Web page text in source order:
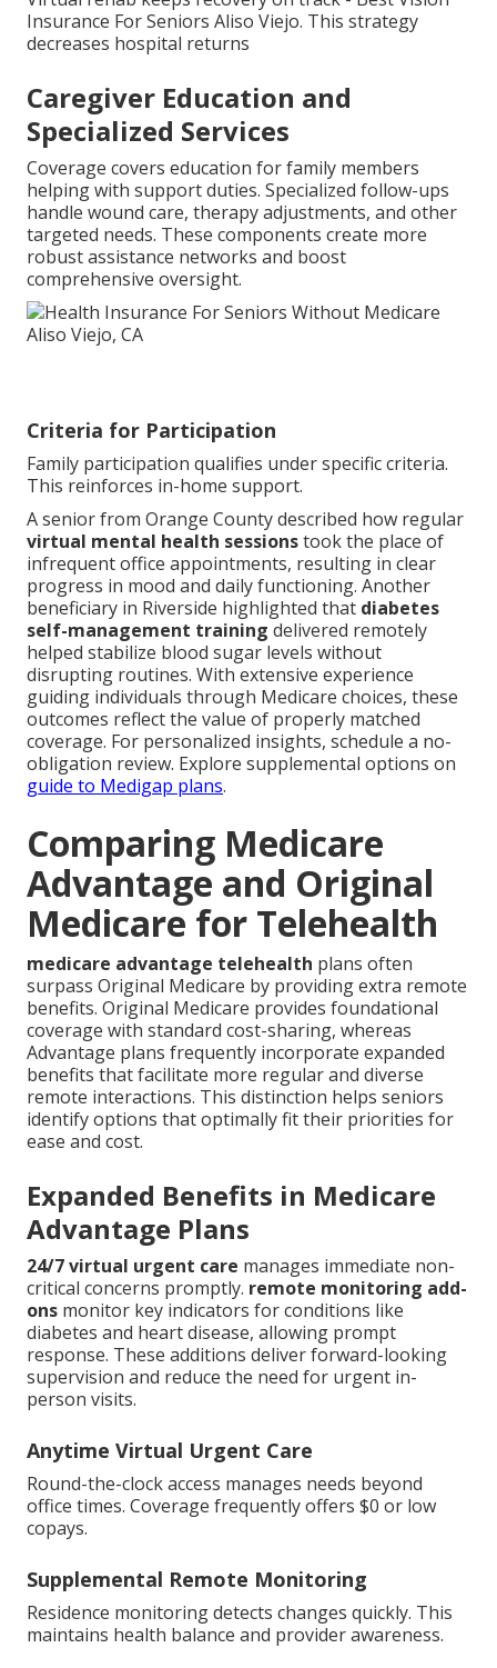
Insurance For Seniors Aliso Viejo. This strategy
decreases hospital returns
Caregiver Education and
Specialized Services
Coverage covers education for family members
helping with support duties. Specialized follow-ups
handle wound care, therapy adjustments, and other
targeted needs. These components create more
robust assistance networks and boost
comprehensive oversight.
Criteria for Participation
Family participation qualifies under specific criteria.
This reinforces in-home support.
A senior from Orange County described how regular
virtual mental health sessionstook the place of
infrequent office appointments, resulting in clear
progress in mood and daily functioning. Another
beneficiary in Riverside highlighted that diabetes
self-management training delivered remotely
helped stabilize blood sugar levels without
disrupting routines. With extensive experience
guiding individuals through Medicare choices, these
outcomes reflect the value of properly matched
coverage. For personalized insights, schedule a no-
obligation review. Explore supplemental options on
guide to Medigap plans.
Comparing Medicare
Advantage and Original
Medicare for Telehealth
medicare advantage telehealth plans often
surpass Original Medicare by providing extra remote
benefits. Original Medicare provides foundational
coverage with standard cost-sharing, whereas
Advantage plans frequently incorporate expanded
benefits that facilitate more regular and diverse
remote interactions. This distinction helps seniors
identify options that optimally fit their priorities for
ease and cost.
Expanded Benefits in Medicare
Advantage Plans
24/7 virtual urgent care manages immediate non-
critical concerns promptly. remote monitoring add-
ons monitor key indicators for conditions like
diabetes and heart disease, allowing prompt
response. These additions deliver forward-looking
supervision and reduce the need for urgent in-
person visits.
Anytime Virtual Urgent Care
Round-the-clock access manages needs beyond
office times. Coverage frequently offers $0 or low
copays.
Supplemental Remote Monitoring
Residence monitoring detects changes quickly. This
maintains health balance and provider awareness.